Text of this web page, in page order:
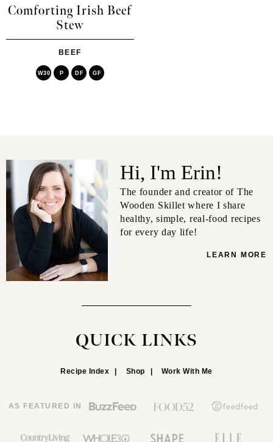
Comforting Irish Beef
Stew
BEEF
W30 P DF GF
Hi, I'm Erin!
The founder and creator of The
Wooden Skillet where I share
healthy, simple, real-food recipes
for every day life!
LEARN MORE
QUICK LINKS
Recipe Index Shop Work With Me
AS FEATURED IN